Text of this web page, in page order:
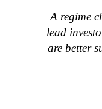
A regime
lead
are better